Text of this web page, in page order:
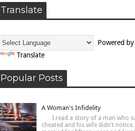
Translate
Powered by
Translate
Popular Posts
A Woman's Infidelity
I read a story of a man who
cheated and his wife didn't notice.